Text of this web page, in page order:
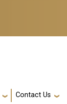
Contact Us